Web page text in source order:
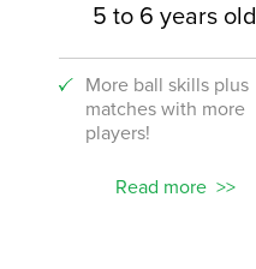
5 to 6 years old
More ball skills plus
matches with more
players!
Read more